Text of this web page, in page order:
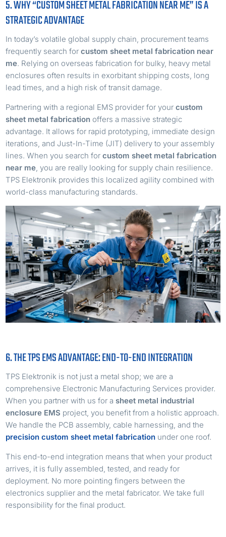
5. WHY “CUSTOM SHEET METAL FABRICATION NEAR ME” IS A
STRATEGIC ADVANTAGE
In today’s volatile global supply chain, procurement teams
frequently search forcustom sheet metal fabrication near
me. Relying on overseas fabrication for bulky, heavy metal
enclosures often results in exorbitant shipping costs, long
lead times, and a high risk of transit damage.
Partnering with a regional EMS provider for yourcustom
sheet metal fabrication offers a massive strategic
advantage. It allows for rapid prototyping, immediate design
iterations, and Just-In-Time (JIT) delivery to your assembly
lines. When you search forcustom sheet metal fabrication
near me , you are really looking for supply chain resilience.
TPS Elektronik provides this localized agility combined with
world-class manufacturing standards.
6. THE TPS EMS ADVANTAGE: END-TO-END INTEGRATION
TPS Elektronik is not just a metal shop; we are a
comprehensive Electronic Manufacturing Services provider.
When you partner with us for a sheet metal industrial
enclosure EMS project, you benefit from a holistic approach.
We handle the PCB assembly, cable harnessing, and the
precision custom sheet metal fabrication under one roof.
This end-to-end integration means that when your product
arrives, it is fully assembled, tested, and ready for
deployment. No more pointing fingers between the
electronics supplier and the metal fabricator. We take full
responsibility for the final product.